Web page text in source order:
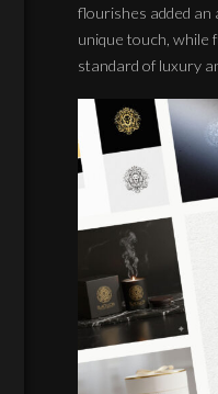
flourishes added an
unique touch, while
standard of luxury